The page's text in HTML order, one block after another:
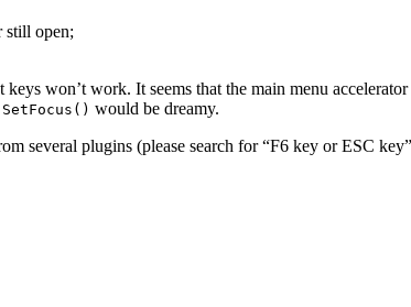
still open;
won’t work. It seems that the main menu
would be dreamy.
several plugins (please search for “F6 key or ESC